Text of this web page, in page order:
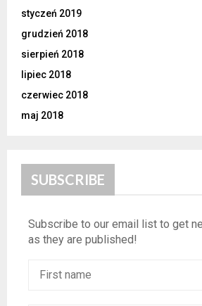
styczeń 2019
grudzień 2018
sierpień 2018
lipiec 2018
czerwiec 2018
maj 2018
SUBSCRIBE
Subscribe to our email list to get
as they are published!